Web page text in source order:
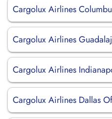
Cargolux Airlines
Cargolux Airlines
Cargolux Airlines
Cargolux Airlines Dallas